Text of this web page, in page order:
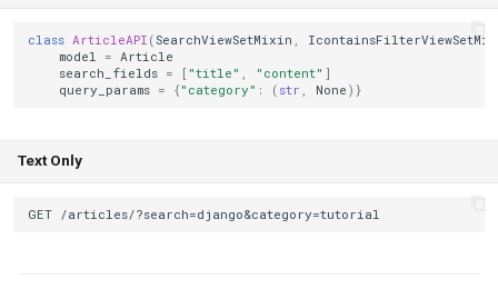
class ArticleAPI ( SearchViewSetMixin ,
model = Article
search_fields = [ "title" , "content" ]
query_params = { "category" : ( str , None )}
Text Only